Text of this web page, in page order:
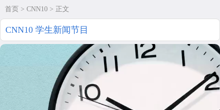
首页 > CNN10 > 正文
CNN10 学生新闻节目